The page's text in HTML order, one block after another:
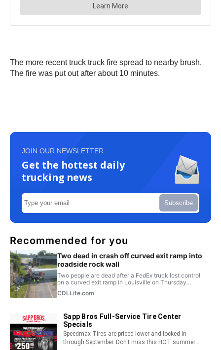
The more recent truck truck fire spread to nearby brush.
The fire was put out after about 10 minutes.
JOIN OUR NEWSLETTER
Get the hottest daily
trucking news